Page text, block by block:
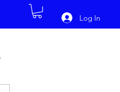
Log In